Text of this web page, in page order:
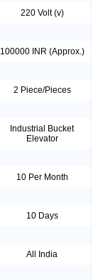
220 Volt (v)
100000 INR (Approx.)
2 Piece/Pieces
Industrial Bucket
Elevator
10 Per Month
10 Days
All India